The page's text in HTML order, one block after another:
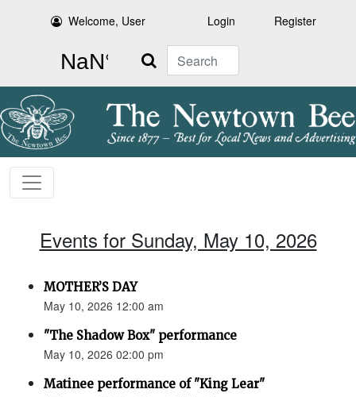
Welcome, User Login Register
Search
Events for Sunday, May 10, 2026
MOTHER’S DAY
May 10, 2026 12:00 am
"The Shadow Box" performance
May 10, 2026 02:00 pm
Matinee performance of "King Lear"